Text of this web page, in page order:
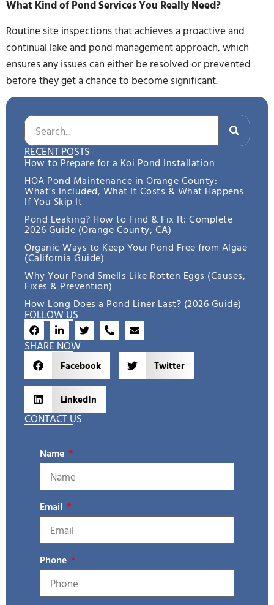
What Kind of Pond Services You Really Need?
Routine site inspections that achieves a proactive and
continual lake and pond management approach, which
ensures any issues can either be resolved or prevented
before they get a chance to become significant.
RECENT POSTS
How to Prepare for a Koi Pond Installation
HOA Pond Maintenance in Orange County:
What’s Included, What It Costs & What Happens
If You Skip It
Pond Leaking? How to Find & Fix It: Complete
2026 Guide (Orange County, CA)
Organic Ways to Keep Your Pond Free from Algae
(California Guide)
Why Your Pond Smells Like Rotten Eggs (Causes,
Fixes & Prevention)
How Long Does a Pond Liner Last? (2026 Guide)
FOLLOW US
SHARE NOW
Facebook Twitter
LinkedIn
CONTACT US
Name
Email
Phone